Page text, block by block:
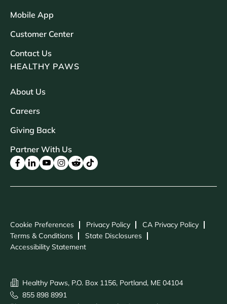
Mobile App
Customer Center
Contact Us
HEALTHY PAWS
About Us
Careers
Giving Back
Partner With Us
Cookie Preferences Privacy Policy
CA Privacy Policy
Terms & Conditions
State Disclosures
Accessibility Statement
Healthy Paws, P.O. Box 1156, Portland, ME 04104
855 898 8991